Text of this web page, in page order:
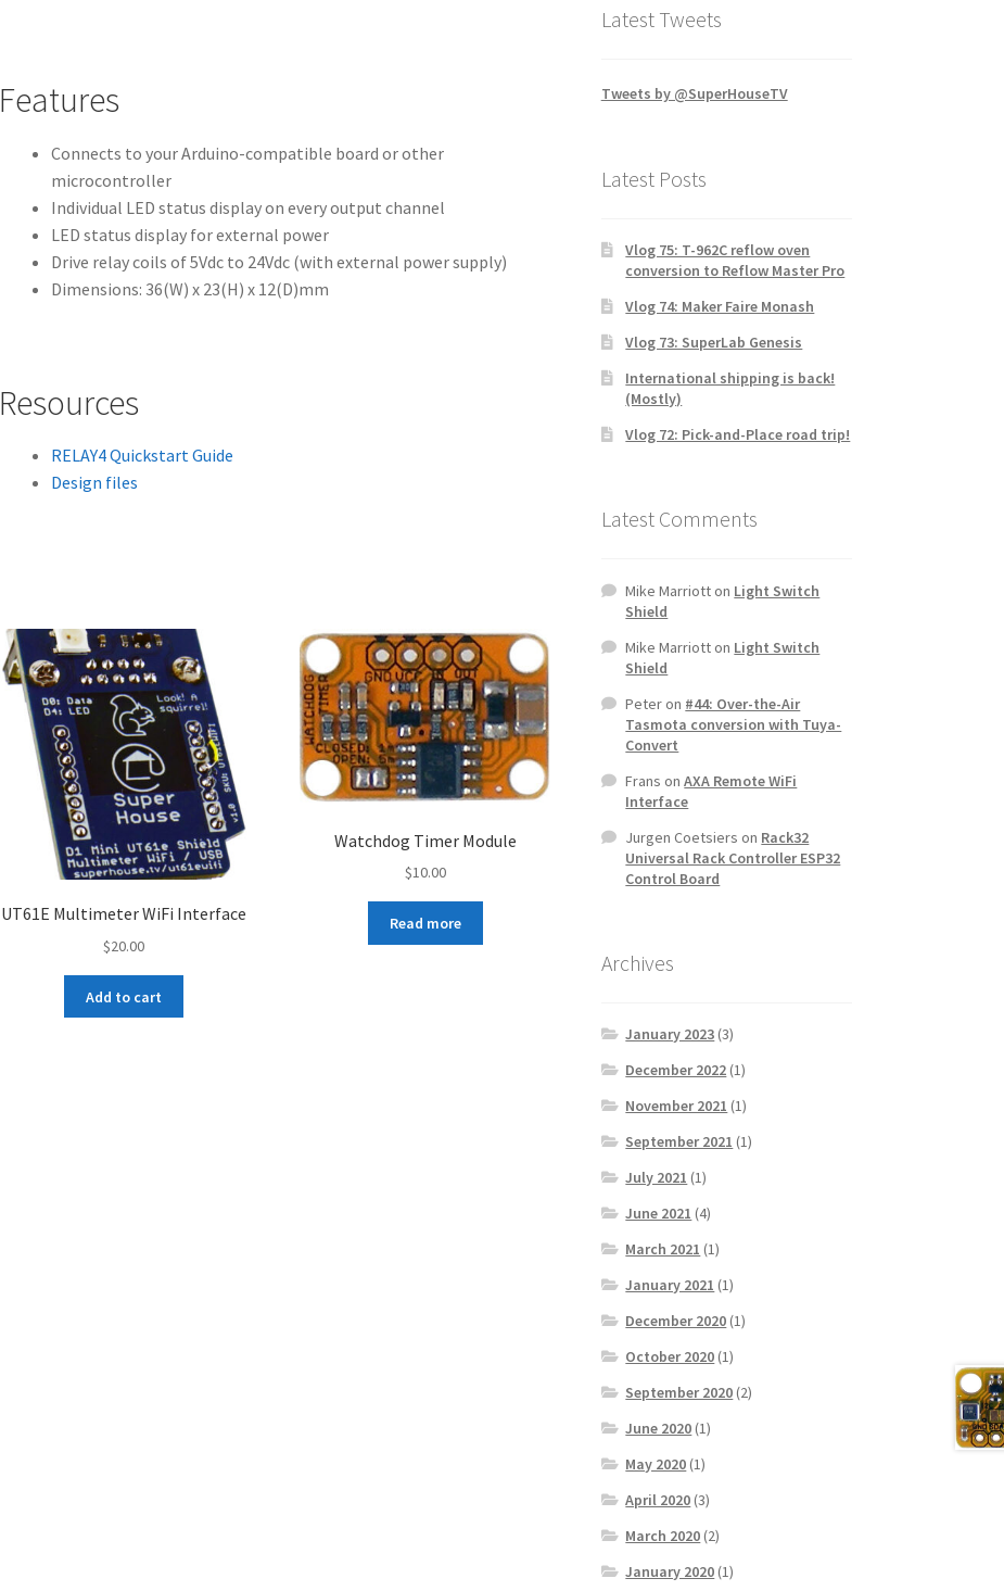
Features
Connects to your Arduino-compatible board or other
microcontroller
Individual LED status display on every output channel
LED status display for external power
Drive relay coils of 5Vdc to 24Vdc (with external power supply)
Dimensions: 36(W) x 23(H) x 12(D)mm
Resources
RELAY4 Quickstart Guide
Design files
UT61E Multimeter WiFi Interface
$20.00
Add to cart
Watchdog Timer Module
$10.00
Read more
Latest Tweets
Tweets by @SuperHouseTV
Latest Posts
Vlog 75: T-962C reflow oven
conversion to Reflow Master Pro
Vlog 74: Maker Faire Monash
Vlog 73: SuperLab Genesis
International shipping is back!
(Mostly)
Vlog 72: Pick-and-Place road trip!
Latest Comments
Mike Marriotton Light Switch
Shield
Mike Marriotton Light Switch
Shield
Peteron #44: Over-the-Air
Tasmota conversion with Tuya-
Convert
Frans onAXA Remote WiFi
Interface
Jurgen Coetsiers on Rack32
Universal Rack Controller ESP32
Control Board
Archives
January 2023 (3)
December 2022 (1)
November 2021 (1)
September 2021 (1)
July 2021 (1)
June 2021 (4)
March 2021 (1)
January 2021 (1)
December 2020 (1)
October 2020 (1)
September 2020 (2)
June 2020 (1)
May 2020 (1)
April 2020 (3)
March 2020 (2)
January 2020 (1)